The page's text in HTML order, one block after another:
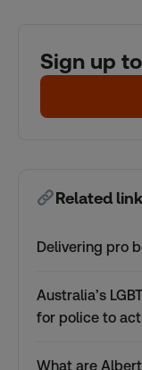
Sign up
Related
Delivering pro
Australia’s
for police to act
What are